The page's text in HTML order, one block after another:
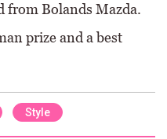
from Bolands Mazda.
prize and a best
Style